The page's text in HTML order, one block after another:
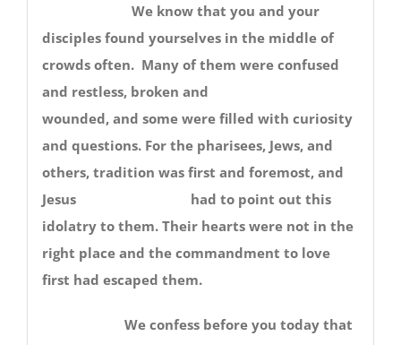
We know that you and your
disciples found yourselves in the middle of
crowds often. Many of them were confused
and restless, broken and
wounded, and some were filled with curiosity
and questions. For the pharisees, Jews, and
others, tradition was first and foremost, and
Jesus had to point out this
idolatry to them. Their hearts were not in the
right place and the commandment to love
first had escaped them.
We confess before you today that